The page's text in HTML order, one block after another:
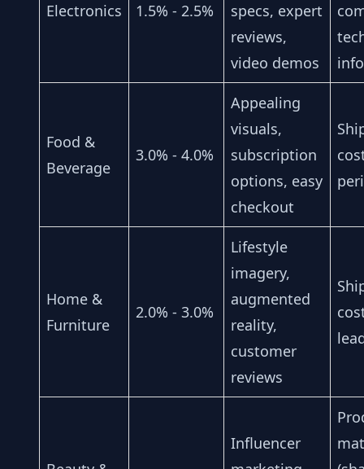
Electronics 1.5% - 2.5%
specs, expert
reviews,
video demos
Food &
Beverage
3.0% - 4.0%
Appealing
visuals,
subscription
options, easy
checkout
Home &
Furniture
2.0% - 3.0%
Lifestyle
imagery,
augmented
reality,
customer
reviews
Influencer